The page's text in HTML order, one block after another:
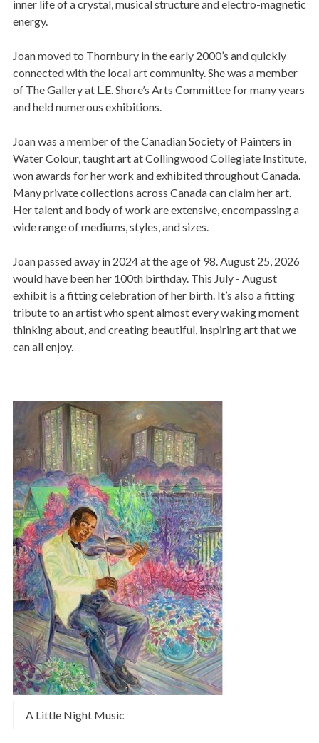
inner life of a crystal, musical structure and electro-magnetic
energy.
Joan moved to Thornbury in the early 2000’s and quickly
connected with the local art community. She was a member
of The Gallery at L.E. Shore’s Arts Committee for many years
and held numerous exhibitions.
Joan was a member of the Canadian Society of Painters in
Water Colour, taught art at Collingwood Collegiate Institute,
won awards for her work and exhibited throughout Canada.
Many private collections across Canada can claim her art.
Her talent and body of work are extensive, encompassing a
wide range of mediums, styles, and sizes.
Joan passed away in 2024 at the age of 98. August 25, 2026
would have been her 100th birthday. This July - August
exhibit is a fitting celebration of her birth. It’s also a fitting
tribute to an artist who spent almost every waking moment
thinking about, and creating beautiful, inspiring art that we
can all enjoy.
A Little Night Music